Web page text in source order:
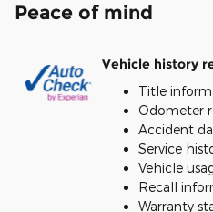
Peace of mind
Vehicle history
Title
Odometer
Accident
Service
Vehicle
Recall
Warranty